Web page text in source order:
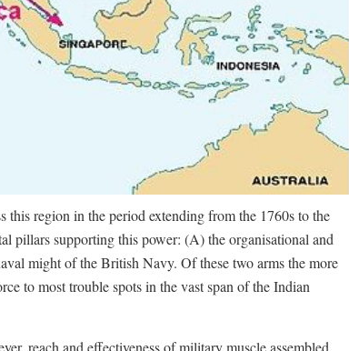
this region in the period extending from the 1760s to the
pillars supporting this power: (A) the organisational and
might of the British Navy. Of these two arms the more
to most trouble spots in the vast span of the Indian